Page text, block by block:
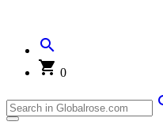
0